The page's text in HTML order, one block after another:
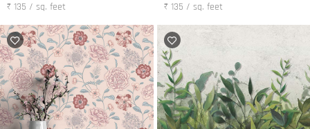
₹ 135 / sq. feet
₹ 135 / sq. feet